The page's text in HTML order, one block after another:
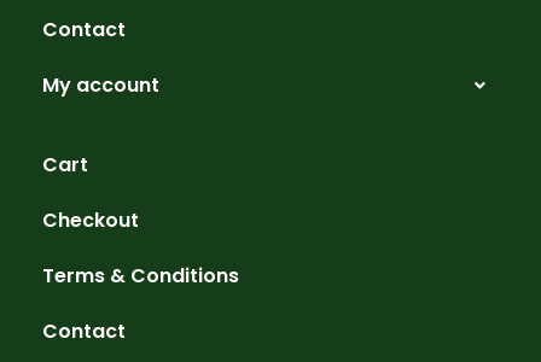
Contact
My account
Cart
Checkout
Terms & Conditions
Contact